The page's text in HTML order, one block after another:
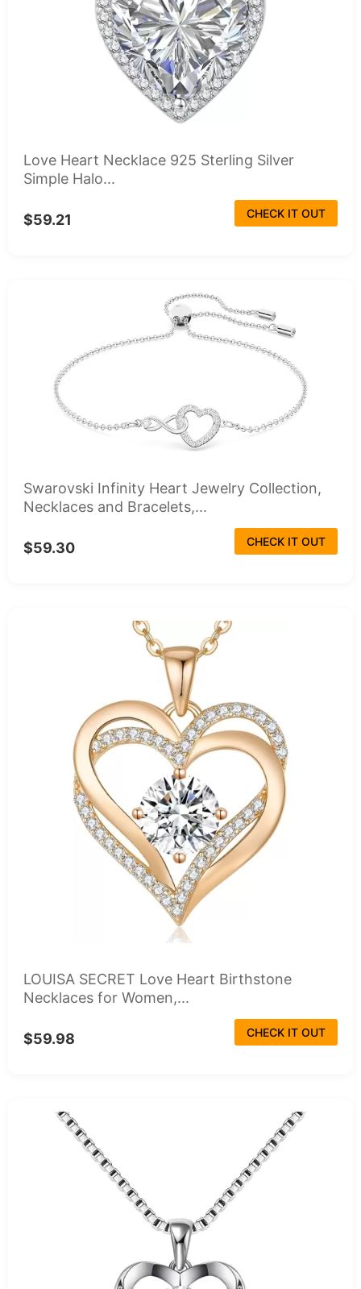
Love Heart Necklace 925 Sterling Silver
Simple Halo...
$59.21 CHECK IT OUT
Swarovski Infinity Heart Jewelry Collection,
Necklaces and Bracelets,...
$59.30 CHECK IT OUT
LOUISA SECRET Love Heart Birthstone
Necklaces for Women,...
$59.98 CHECK IT OUT